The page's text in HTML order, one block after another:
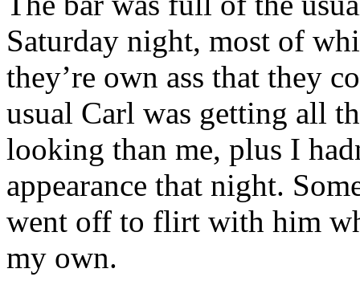
Saturday night, most of
they’re own ass that they
usual Carl was getting all
looking than me, plus I
appearance that night.
went off to flirt with him
my own.